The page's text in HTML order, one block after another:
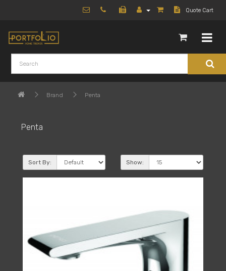
Quote Cart
Brand Penta
Penta
Sort By: Show: